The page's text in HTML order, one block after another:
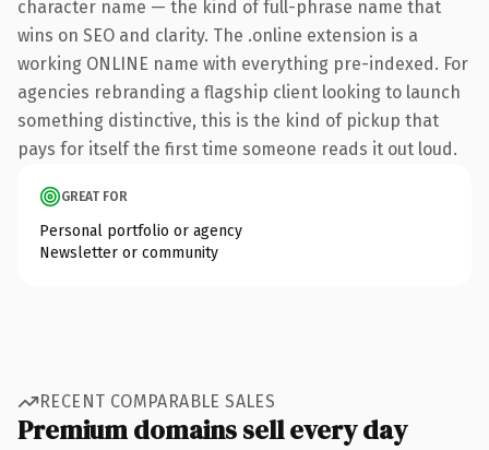
character name — the kind of full-phrase name that
wins on SEO and clarity. The .online extension is a
working ONLINE name with everything pre-indexed. For
agencies rebranding a flagship client looking to launch
something distinctive, this is the kind of pickup that
pays for itself the first time someone reads it out loud.
GREAT FOR
Personal portfolio or agency
Newsletter or community
RECENT COMPARABLE SALES
Premium domains sell every day